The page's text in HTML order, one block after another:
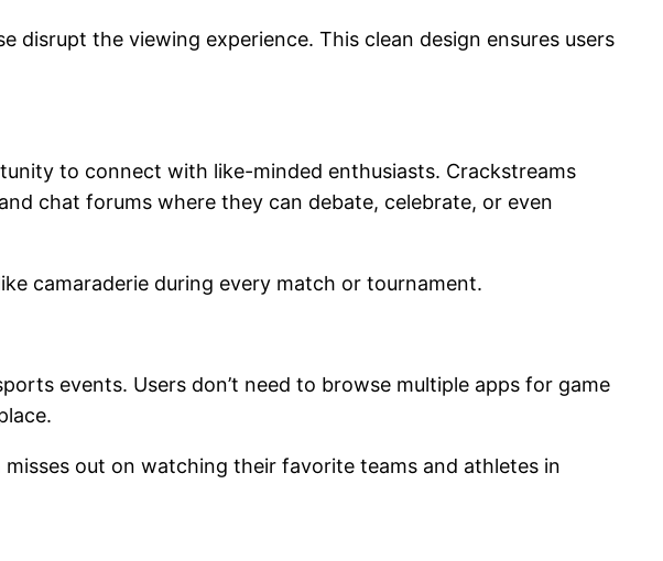
the viewing experience. This clean design ensures users
to connect with like-minded enthusiasts. Crackstreams
chat forums where they can debate, celebrate, or even
camaraderie during every match or tournament.
events. Users don’t need to browse multiple apps for game
out on watching their favorite teams and athletes in